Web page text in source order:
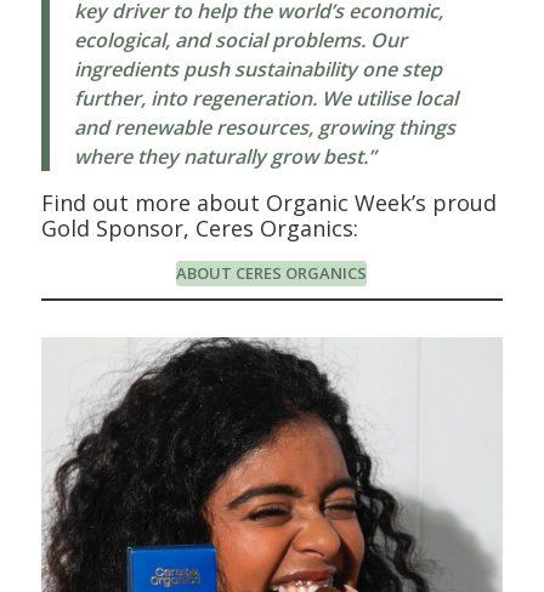
key driver to help the world’s economic,
ecological, and social problems. Our
ingredients push sustainability one step
further, into regeneration. We utilise local
and renewable resources, growing things
where they naturally grow best.”
Find out more about Organic Week’s proud
Gold Sponsor, Ceres Organics:
ABOUT CERES ORGANICS